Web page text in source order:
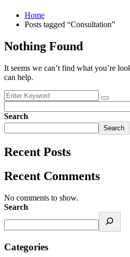
Home
Posts tagged “Consultation”
Nothing Found
It seems we can’t find what you’re
can help.
Search
Search
Recent Posts
Recent Comments
No comments to show.
Search
Categories